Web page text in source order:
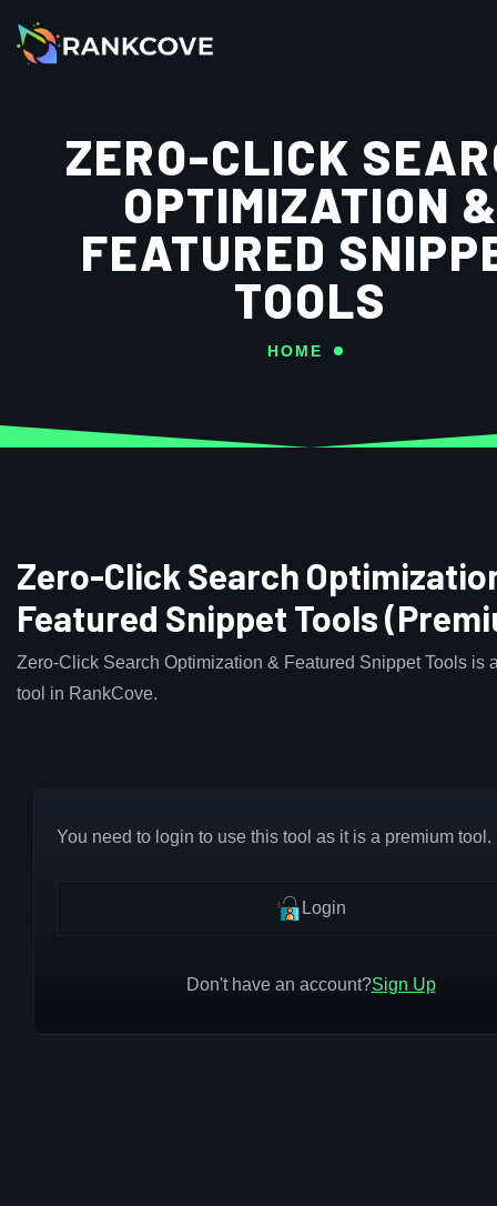
ZERO-CLICK
OPTIMIZATION
FEATURED
TOOLS
HOME
Zero-Click Search
Featured Snippet Tools
Zero-Click Search Optimization & Featured Snippet Tools is
tool in RankCove.
You need to login to use this tool as it is a premium tool.
Login
Don't have an account?Sign Up